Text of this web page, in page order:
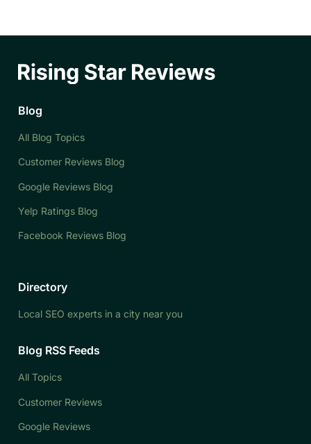
Blog
All Blog Topics
Customer Reviews Blog
Google Reviews Blog
Yelp Ratings Blog
Facebook Reviews Blog
Directory
Local SEO experts in a city near you
Blog RSS Feeds
All Topics
Customer Reviews
Google Reviews